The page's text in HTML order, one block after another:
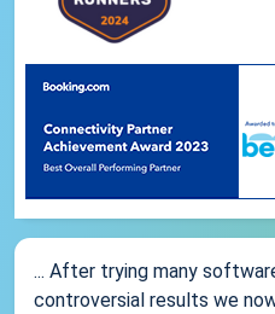
... After trying many
controversial results we